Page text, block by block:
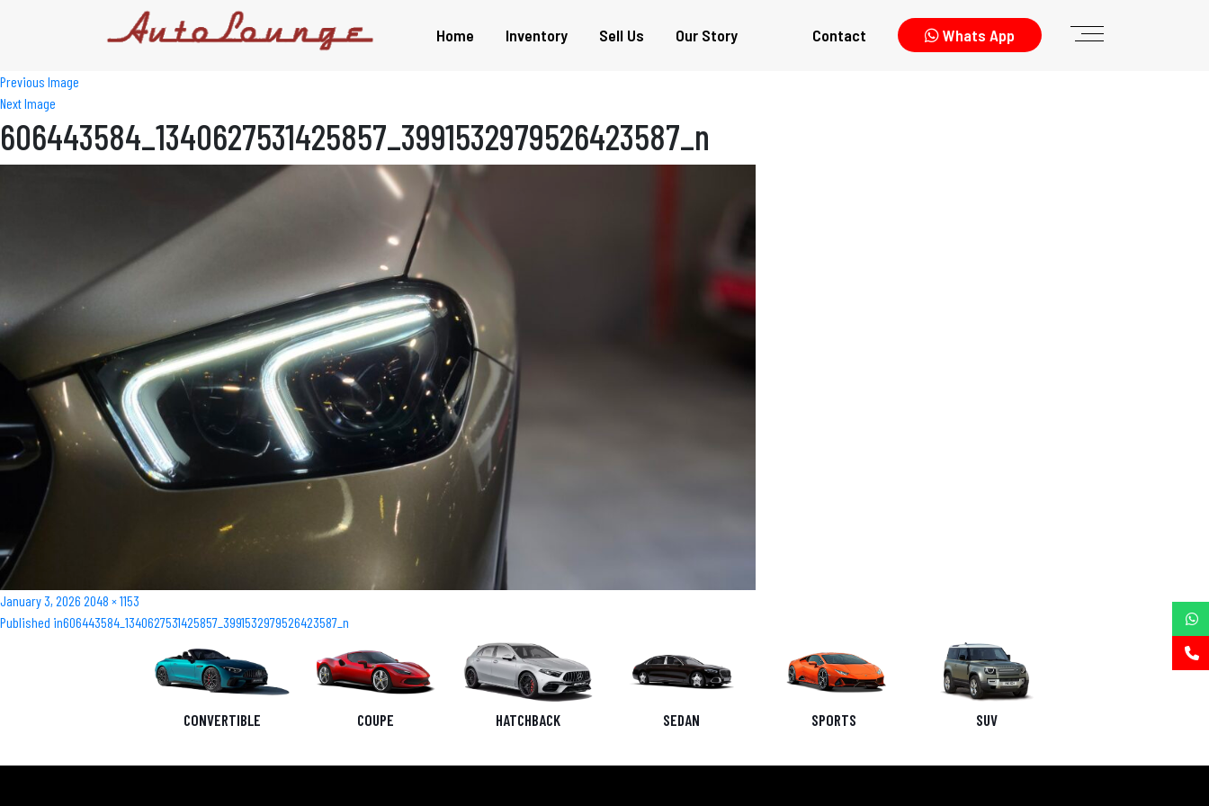
Home Inventory Sell Us Our Story Contact Whats App
Previous Image
Next Image
606443584_1340627531425857_3991532979526423587_n
Posted
on
January 3, 2026 Full
size
2048 × 1153
Post
Published in606443584_1340627531425857_3991532979526423587_n
CONVERTIBLE COUPE HATCHBACK SEDAN SPORTS SUV